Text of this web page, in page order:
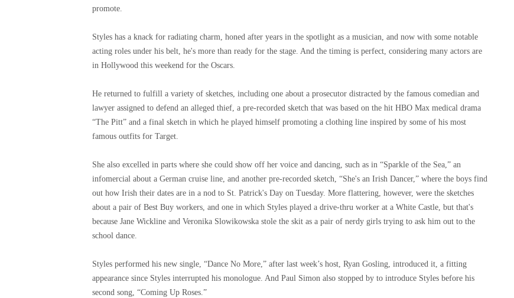
promote.
Styles has a knack for radiating charm, honed after years in the spotlight as a musician, and now with some notable
acting roles under his belt, he's more than ready for the stage. And the timing is perfect, considering many actors are
in Hollywood this weekend for the Oscars.
He returned to fulfill a variety of sketches, including one about a prosecutor distracted by the famous comedian and
lawyer assigned to defend an alleged thief, a pre-recorded sketch that was based on the hit HBO Max medical drama
“The Pitt” and a final sketch in which he played himself promoting a clothing line inspired by some of his most
famous outfits for Target.
She also excelled in parts where she could show off her voice and dancing, such as in “Sparkle of the Sea,” an
infomercial about a German cruise line, and another pre-recorded sketch, “She's an Irish Dancer,” where the boys find
out how Irish their dates are in a nod to St. Patrick's Day on Tuesday. More flattering, however, were the sketches
about a pair of Best Buy workers, and one in which Styles played a drive-thru worker at a White Castle, but that's
because Jane Wickline and Veronika Slowikowska stole the skit as a pair of nerdy girls trying to ask him out to the
school dance.
Styles performed his new single, “Dance No More,” after last week’s host, Ryan Gosling, introduced it, a fitting
appearance since Styles interrupted his monologue. And Paul Simon also stopped by to introduce Styles before his
second song, “Coming Up Roses.”